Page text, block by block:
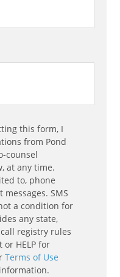
this form, I
from Pond
counsel
at any time.
to, phone
SMS
a condition for
any state,
registry rules
or HELP for
Terms of Use